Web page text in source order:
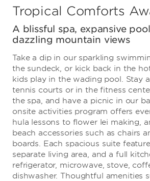
Tropical Comforts
A blissful spa, expansive
dazzling mountain views
Take a dip in our sparkling
the sundeck, or kick back in the
kids play in the wading pool. Stay
tennis courts or in the fitness
the spa, and have a picnic in our
onsite activities program offers
hula lessons to flower lei making,
beach accessories such as chairs
boards. Each spacious suite
separate living area, and a full
refrigerator, microwave, stove,
dishwasher. Thoughtful amenities